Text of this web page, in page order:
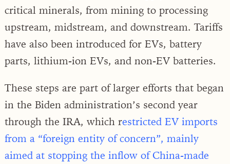
critical minerals, from mining to processing
upstream, midstream, and downstream. Tariffs
have also been introduced for EVs, battery
parts, lithium-ion EVs, and non-EV batteries.
These steps are part of larger efforts that began
in the Biden administration’s second year
through the IRA, which restricted EV imports
from a “foreign entity of concern”, mainly
aimed at stopping the inflow of China-made